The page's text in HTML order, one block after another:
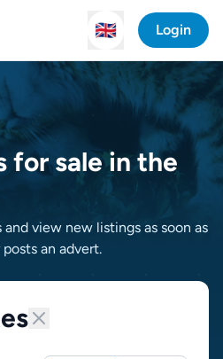
🇬🇧 Login
for sale in the
view new listings as soon as
an advert.